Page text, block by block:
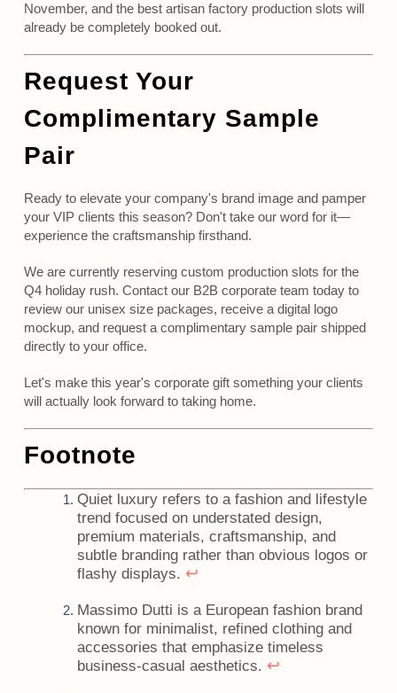
November, and the best artisan factory production slots will
already be completely booked out.
Request Your
Complimentary Sample
Pair
Ready to elevate your company's brand image and pamper
your VIP clients this season? Don't take our word for it—
experience the craftsmanship firsthand.
We are currently reserving custom production slots for the
Q4 holiday rush. Contact our B2B corporate team today to
review our unisex size packages, receive a digital logo
mockup, and request a complimentary sample pair shipped
directly to your office.
Let's make this year's corporate gift something your clients
will actually look forward to taking home.
Footnote
Quiet luxury refers to a fashion and lifestyle
trend focused on understated design,
premium materials, craftsmanship, and
subtle branding rather than obvious logos or
flashy displays. ↩
Massimo Dutti is a European fashion brand
known for minimalist, refined clothing and
accessories that emphasize timeless
business-casual aesthetics. ↩